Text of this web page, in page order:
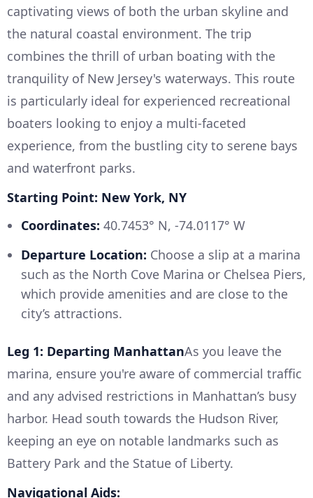
captivating views of both the urban skyline and
the natural coastal environment. The trip
combines the thrill of urban boating with the
tranquility of New Jersey's waterways. This route
is particularly ideal for experienced recreational
boaters looking to enjoy a multi-faceted
experience, from the bustling city to serene bays
and waterfront parks.
Starting Point: New York, NY
Coordinates: 40.7453° N, -74.0117° W
Departure Location: Choose a slip at a marina
such as the North Cove Marina or Chelsea Piers,
which provide amenities and are close to the
city’s attractions.
Leg 1: Departing ManhattanAs you leave the
marina, ensure you're aware of commercial traffic
and any advised restrictions in Manhattan’s busy
harbor. Head south towards the Hudson River,
keeping an eye on notable landmarks such as
Battery Park and the Statue of Liberty.
Navigational Aids: